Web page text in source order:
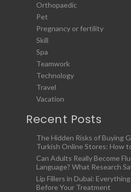
Orthopaedic
Pet
Pregnancy or fertility
Skill
Spa
Teamwork
Technology
Travel
Vacation
Recent Posts
The Hidden Risks of Buying
Turkish Online Stores: How
Can Adults Really Become
Language? What Research
Lip Fillers in Dubai:
Before Your Treatment